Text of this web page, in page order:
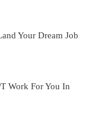
Your Dream Job
Work For You In